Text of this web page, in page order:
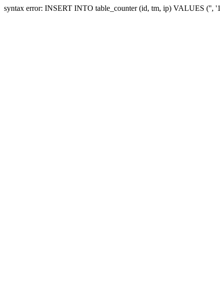
syntax error: INSERT INTO table_counter (id, tm, ip) VALUES ('',